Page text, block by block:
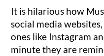
It is hilarious how
social media
ones like Instagram
minute they are